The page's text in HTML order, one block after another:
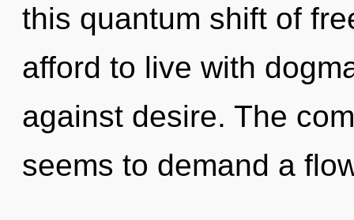
this quantum shift of
afford to live with
against desire. The
seems to demand a